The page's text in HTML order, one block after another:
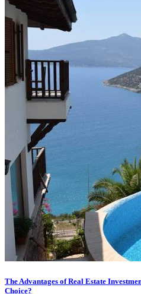
The Advantages of Real Estate
Choice?